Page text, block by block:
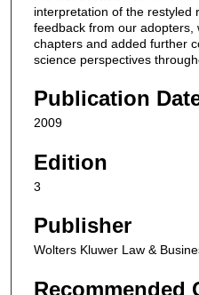
interpretation of the restyled
feedback from our adopters,
chapters and added further
science perspectives
Publication
2009
Edition
3
Publisher
Wolters Kluwer Law &
Recommended